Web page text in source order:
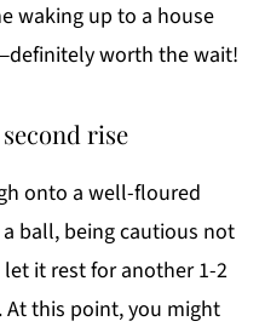
waking up to a house
worth the wait!
rise
onto a well-floured
ball, being cautious not
it rest for another 1-2
this point, you might